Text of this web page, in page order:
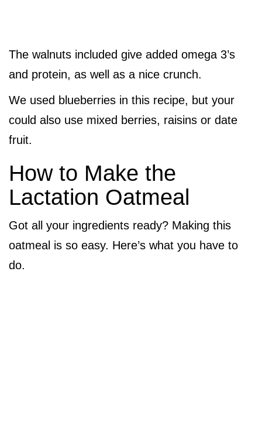
The walnuts included give added omega 3’s
and protein, as well as a nice crunch.
We used blueberries in this recipe, but your
could also use mixed berries, raisins or date
fruit.
How to Make the
Lactation Oatmeal
Got all your ingredients ready? Making this
oatmeal is so easy. Here’s what you have to
do.